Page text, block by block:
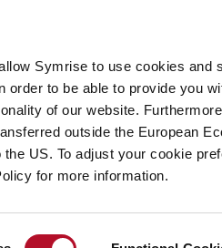
Symrise to use cookies and
order to be able to provide you
of our website.
outside the European
US. To adjust your cookie
for more information.